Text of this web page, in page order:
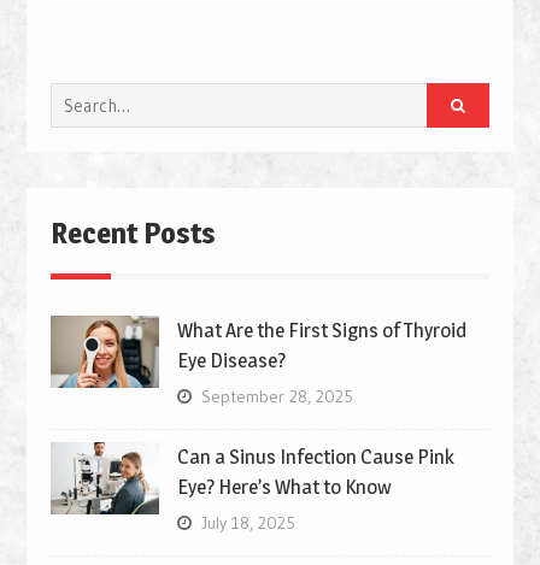
Search
for:
Recent Posts
What Are the First Signs of Thyroid
Eye Disease?
September 28, 2025
Can a Sinus Infection Cause Pink
Eye? Here’s What to Know
July 18, 2025